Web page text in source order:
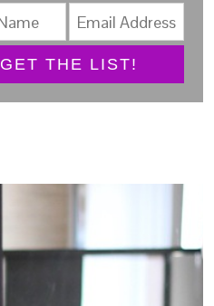
GET THE LIST!